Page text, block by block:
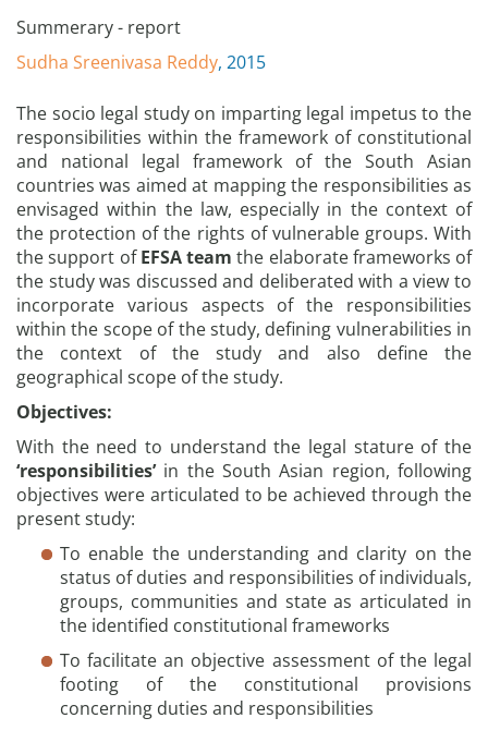
Summerary - report
Sudha Sreenivasa Reddy, 2015
The socio legal study on imparting legal impetus to the
responsibilities within the framework of constitutional
and national legal framework of the South Asian
countries was aimed at mapping the responsibilities as
envisaged within the law, especially in the context of
the protection of the rights of vulnerable groups. With
the support ofEFSA team the elaborate frameworks of
the study was discussed and deliberated with a view to
incorporate various aspects of the responsibilities
within the scope of the study, defining vulnerabilities in
the context of the study and also define the
geographical scope of the study.
Objectives:
With the need to understand the legal stature of the
‘responsibilities’in the South Asian region, following
objectives were articulated to be achieved through the
present study:
To enable the understanding and clarity on the
status of duties and responsibilities of individuals,
groups, communities and state as articulated in
the identified constitutional frameworks
To facilitate an objective assessment of the legal
footing of the constitutional provisions
concerning duties and responsibilities